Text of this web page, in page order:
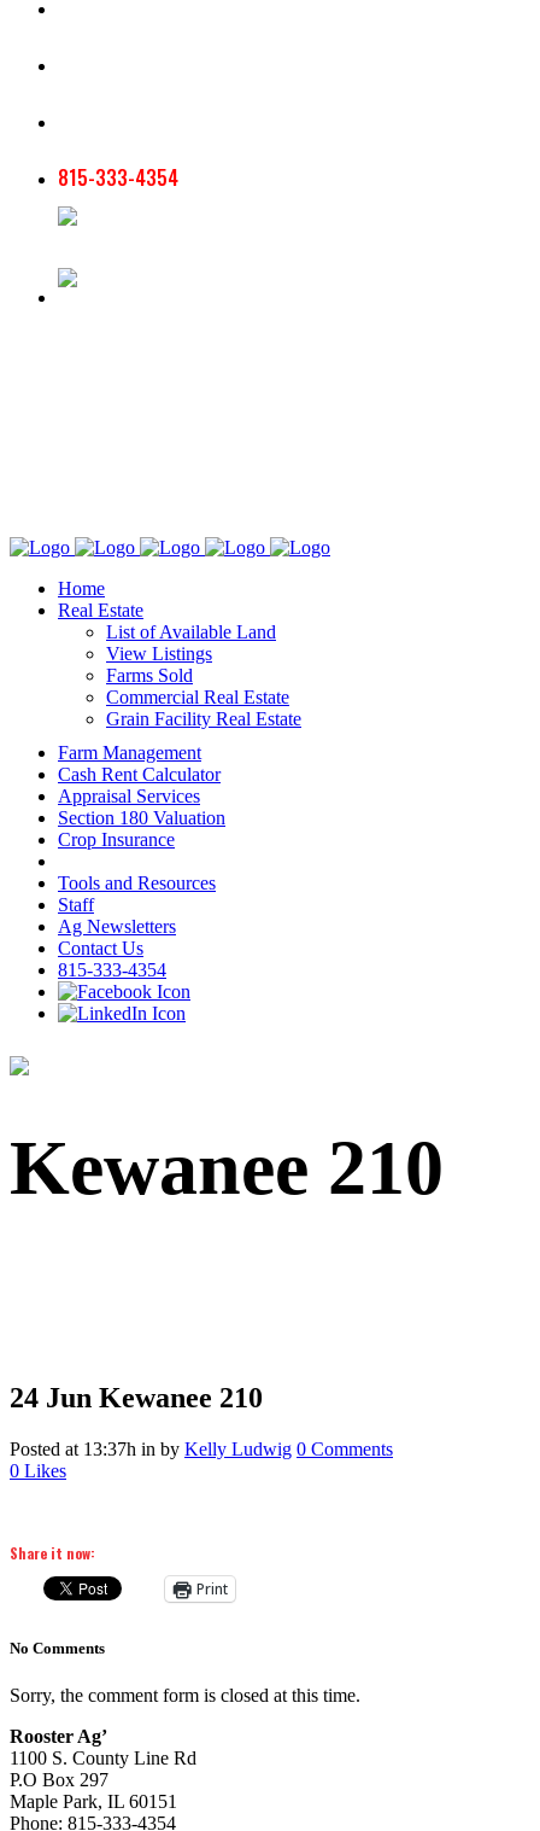
815-333-4354
Home
Real Estate
List of Available Land
View Listings
Farms Sold
Commercial Real Estate
Grain Facility Real Estate
Farm Management
Cash Rent Calculator
Appraisal Services
Section 180 Valuation
Crop Insurance
Tools and Resources
Staff
Ag Newsletters
Contact Us
815-333-4354
Kewanee 210
24 Jun Kewanee 210
Posted at 13:37h in by Kelly Ludwig 0 Comments
0 Likes
Share it now:
Print
No Comments
Sorry, the comment form is closed at this time.
Rooster Ag’
1100 S. County Line Rd
P.O Box 297
Maple Park, IL 60151
Phone: 815-333-4354